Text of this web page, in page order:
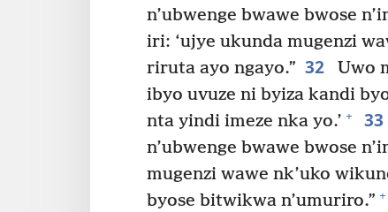
n’ubwenge bwawe bwose
iri: ‘ujye ukunda mugenzi
riruta ayo ngayo.” 32
Uwo
ibyo uvuze ni byiza kandi
nta yindi imeze nka yo.’ + 33
n’ubwenge bwawe bwose
mugenzi wawe nk’uko
byose bitwikwa n’umuriro.” +